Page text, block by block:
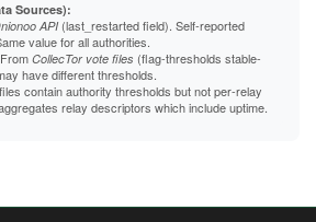
Sources):
API(last_restarted field). Self-reported
value for all authorities.
CollecTor vote files (flag-thresholds stable-
have different thresholds.
contain authority thresholds but not per-relay
relay descriptors which include uptime.